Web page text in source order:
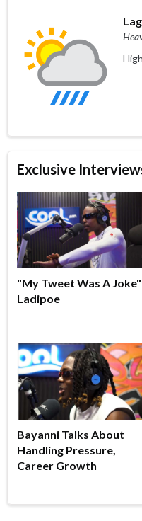
Exclusive
"My Tweet Was A
Ladipoe
Bayanni Talks About
Handling Pressure,
Career Growth